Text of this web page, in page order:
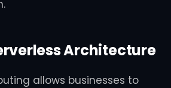
Architecture
allows businesses to